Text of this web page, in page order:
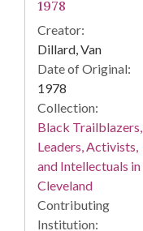
1978
Creator:
Dillard, Van
Date of Original:
1978
Collection:
Black Trailblazers,
Leaders, Activists,
and Intellectuals in
Cleveland
Contributing
Institution: